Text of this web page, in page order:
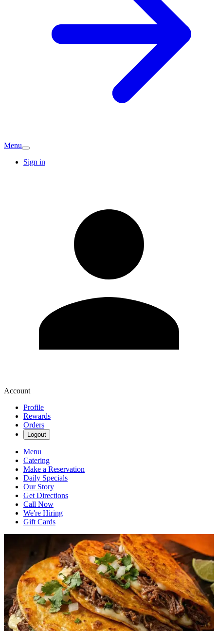
Menu
Sign in
Account
Profile
Rewards
Orders
Logout
Menu
Catering
Make a Reservation
Daily Specials
Our Story
Get Directions
Call Now
We're Hiring
Gift Cards